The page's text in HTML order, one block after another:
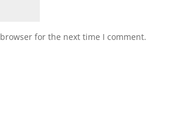
for the next time I comment.